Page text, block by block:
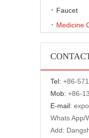
Faucet
Medicine
Tel: +86-
Mob: +86-
E-mail:
Whats App/
Add: